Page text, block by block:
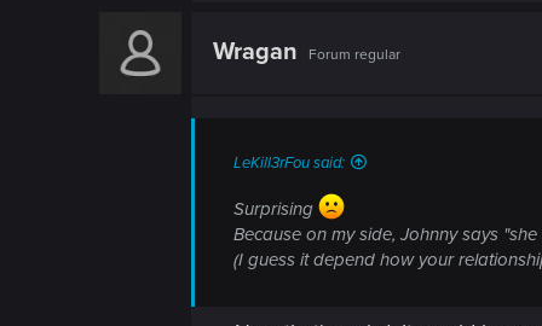
i
Wragan Forum regular
LeKill3rFou said:
Surprising
Because on my side, Johnny says
(I guess it depend how your